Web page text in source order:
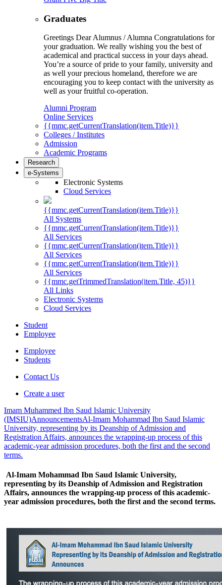
Graduates
Greetings Dear Alumnus / Alumna Congratulations for
your graduation. We really wishing you the best of
academical and practical success in your days ahead.
You’re a source of pride to your family, university and
as well your precious homeland, therefore we are
encouraging you to keep contact with the university as
well as your fruitful co-operation.
Alumni Program
Online Services
{{mmc.getCurrentTranslation(item.Title)}}
Colleges / Institutes
Admission
Academic Programs
Research
e-Systems
Electronic Systems
Cloud Services
{{mmc.getCurrentTranslation(item.Title)}}
All Systems
{{mmc.getCurrentTranslation(item.Title)}}
All Services
{{mmc.getCurrentTranslation(item.Title)}}
All Services
{{mmc.getCurrentTranslation(item.Title)}}
All Services
{{mmc.getTrimmedTranslation(item.Title, 45)}}
All Links
Electronic Systems
Cloud Services
Student
Employee
Employee
Students
Contact Us
Create a user
Imam Muhammed Ibn Saud Islamic University
(IMSIU)AnnouncementsAl-Imam Mohammad Ibn Saud Islamic
University, representing by its Deanship of Admission and
Registration Affairs, announces the wrapping-up process of this
academic-year admission procedures, both the first and the second
terms.
Al-Imam Mohammad Ibn Saud Islamic University,
representing by its Deanship of Admission and Registration
Affairs, announces the wrapping-up process of this academic-
year admission procedures, both the first and the second terms.